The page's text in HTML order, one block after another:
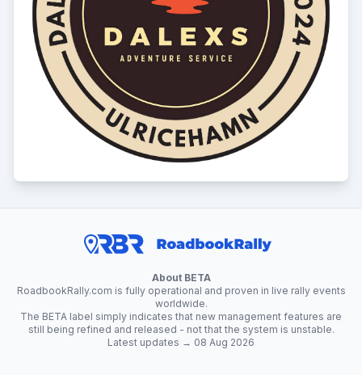
About BETA
RoadbookRally.com is fully operational and proven in live rally events
worldwide.
The BETA label simply indicates that new management features are
still being refined and released - not that the system is unstable.
Latest updates → 08 Aug 2026